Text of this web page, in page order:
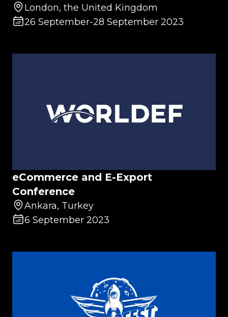
London, the United Kingdom
26 September-28 September 2023
eCommerce and E-Export
Conference
Ankara, Turkey
6 September 2023